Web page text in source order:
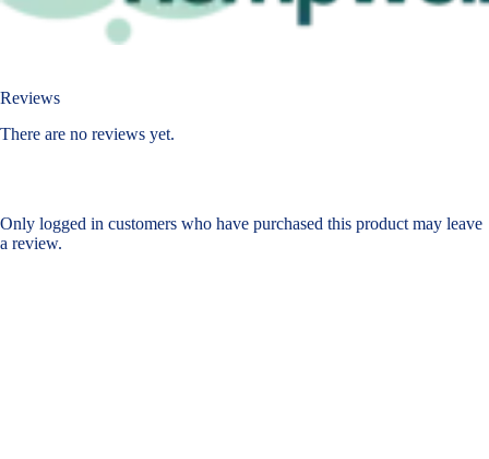
Reviews
There are no reviews yet.
Only logged in customers who have purchased this product may leave
a review.